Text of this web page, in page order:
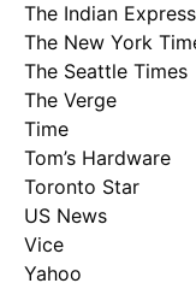
The Indian Express
The New York
The Seattle Times
The Verge
Time
Tom’s Hardware
Toronto Star
US News
Vice
Yahoo